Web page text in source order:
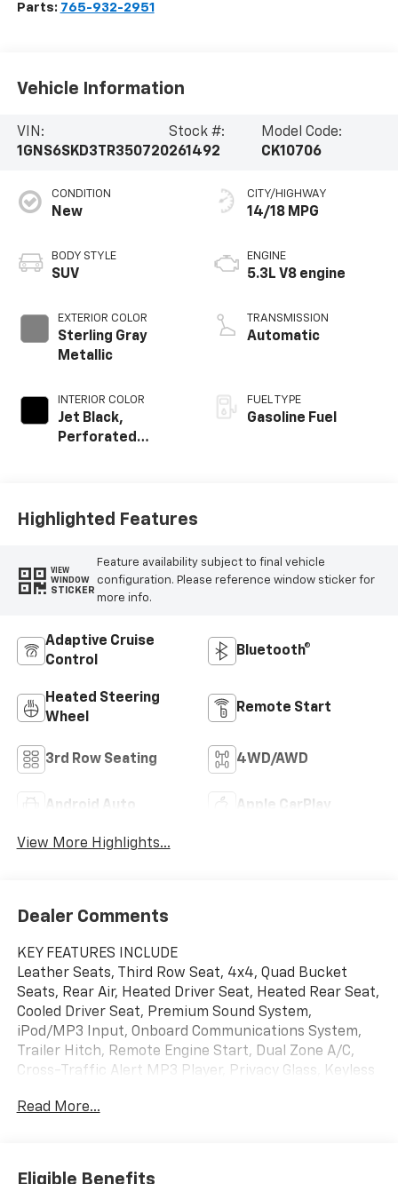
Parts: 765-932-2951
Vehicle Information
VIN:
1GNS6SKD3TR350720
Stock #:
261492
Model Code:
CK10706
CONDITION
New
BODY STYLE
SUV
EXTERIOR COLOR
Sterling Gray
Metallic
INTERIOR COLOR
Jet Black,
Perforated
CITY/HIGHWAY
14/18 MPG
ENGINE
5.3L V8 engine
TRANSMISSION
Automatic
FUEL TYPE
Gasoline Fuel
Highlighted Features
VIEW
WINDOW
STICKER
Feature availability subject to final vehicle
configuration. Please reference window sticker for
more info.
Adaptive Cruise
Control
Bluetooth®
Heated Steering
Wheel
Remote Start
3rd Row Seating 4WD/AWD
Android Auto Apple CarPlay
View More Highlights...
Dealer Comments
KEY FEATURES INCLUDE
Leather Seats, Third Row Seat, 4x4, Quad Bucket
Seats, Rear Air, Heated Driver Seat, Heated Rear Seat,
Cooled Driver Seat, Premium Sound System,
iPod/MP3 Input, Onboard Communications System,
Trailer Hitch, Remote Engine Start, Dual Zone A/C,
Cross-Traffic Alert MP3 Player, Privacy Glass, Keyless
includes (CWM) Technology Package content and
Read More...
Eligible Benefits